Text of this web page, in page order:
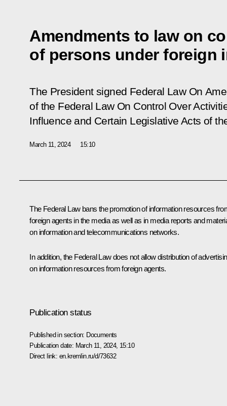
Amendments to law on
of persons under foreign
The President signed Federal Law On
of the Federal Law On Control Over
Influence and Certain Legislative Acts of
March 11, 2024 15:10
The Federal Law bans the promotion of information resources
foreign agents in the media as well as in media reports and
on information and telecommunications networks.
In addition, the Federal Law does not allow distribution of
on information resources from foreign agents.
Publication status
Published in section: Documents
Publication date: March 11, 2024, 15:10
Direct link: en.kremlin.ru/d/73632